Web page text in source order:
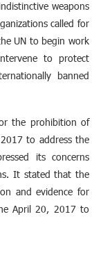
weapons
called for
UN to begin work
to protect
banned
the prohibition of
to address the
its concerns
It stated that the
and evidence for
April 20, 2017 to